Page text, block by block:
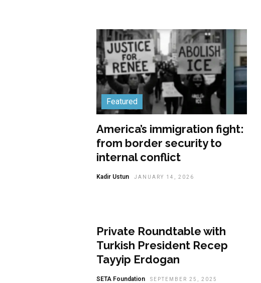
Featured
America’s immigration fight:
from border security to
internal conflict
Kadir Ustun JANUARY 14, 2026
Private Roundtable with
Turkish President Recep
Tayyip Erdogan
SETA Foundation SEPTEMBER 25, 2025